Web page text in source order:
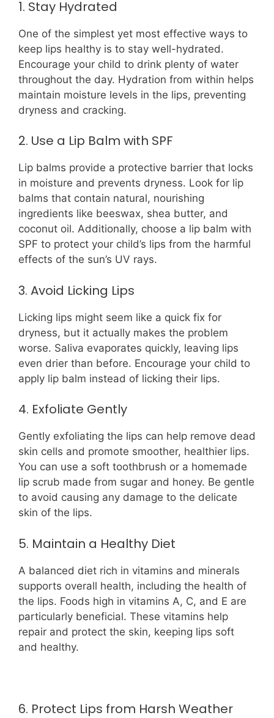
1. Stay Hydrated
One of the simplest yet most effective ways to
keep lips healthy is to stay well-hydrated.
Encourage your child to drink plenty of water
throughout the day. Hydration from within helps
maintain moisture levels in the lips, preventing
dryness and cracking.
2. Use a Lip Balm with SPF
Lip balms provide a protective barrier that locks
in moisture and prevents dryness. Look for lip
balms that contain natural, nourishing
ingredients like beeswax, shea butter, and
coconut oil. Additionally, choose a lip balm with
SPF to protect your child’s lips from the harmful
effects of the sun’s UV rays.
3. Avoid Licking Lips
Licking lips might seem like a quick fix for
dryness, but it actually makes the problem
worse. Saliva evaporates quickly, leaving lips
even drier than before. Encourage your child to
apply lip balm instead of licking their lips.
4. Exfoliate Gently
Gently exfoliating the lips can help remove dead
skin cells and promote smoother, healthier lips.
You can use a soft toothbrush or a homemade
lip scrub made from sugar and honey. Be gentle
to avoid causing any damage to the delicate
skin of the lips.
5. Maintain a Healthy Diet
A balanced diet rich in vitamins and minerals
supports overall health, including the health of
the lips. Foods high in vitamins A, C, and E are
particularly beneficial. These vitamins help
repair and protect the skin, keeping lips soft
and healthy.
6. Protect Lips from Harsh Weather